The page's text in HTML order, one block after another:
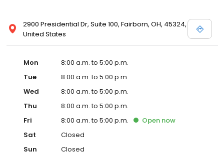
2900 Presidential Dr, Suite 100, Fairborn, OH, 45324,
United States
Mon
8:00 a.m. to 5:00 p.m.
Tue
8:00 a.m. to 5:00 p.m.
Wed
8:00 a.m. to 5:00 p.m.
Thu
8:00 a.m. to 5:00 p.m.
Fri
8:00 a.m. to 5:00 p.m. Open now
Sat
Closed
Sun
Closed